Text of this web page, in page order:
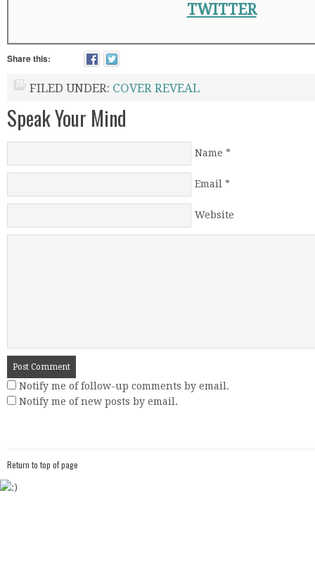
TWITTER
Share this:
FILED UNDER: COVER REVEAL
Speak Your Mind
Name
Email
Website
Notify me of follow-up comments by email.
Notify me of new posts by email.
Return to top of page